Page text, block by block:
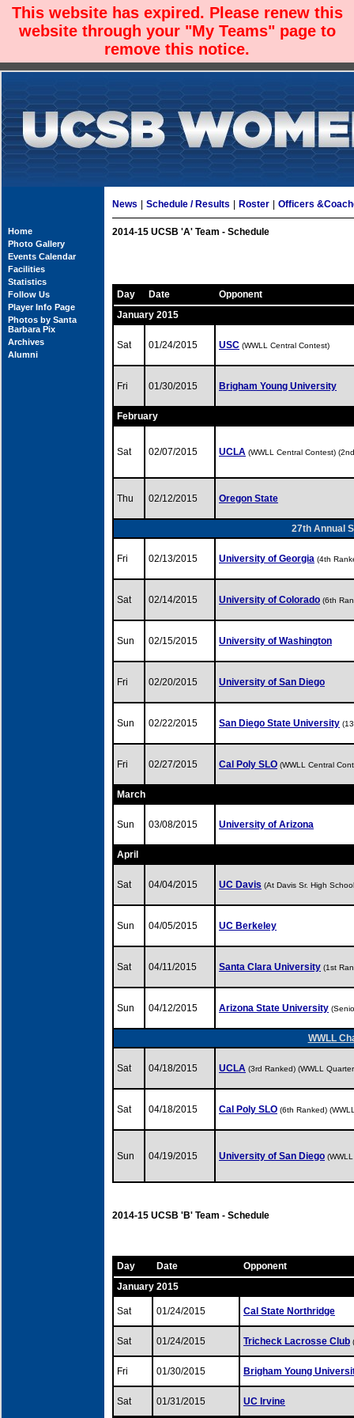
This website has expired. Please renew this
website through your "My Teams" page to
remove this notice.
Home
Photo Gallery
Events Calendar
Facilities
Statistics
Follow Us
Player Info Page
Photos by Santa
Barbara Pix
Archives
Alumni
News Schedule / Results Roster Officers
2014-15 UCSB 'A' Team - Schedule
Day Date
Opponent
January 2015
Sat 01/24/2015 USC (WWLL Central Contest)
Fri 01/30/2015 Brigham Young University
February
Sat 02/07/2015 UCLA (WWLL Central Contest)
Thu 02/12/2015 Oregon State
27th Annual
Fri 02/13/2015 University of Georgia (4th
Sat 02/14/2015 University of Colorado (6th
Sun 02/15/2015 University of Washington
Fri 02/20/2015 University of San Diego
Sun 02/22/2015 San Diego State University
Fri 02/27/2015 Cal Poly SLO (WWLL Central
March
Sun 03/08/2015 University of Arizona
April
Sat 04/04/2015 UC Davis (At Davis Sr. High
Sun 04/05/2015 UC Berkeley
Sat 04/11/2015 Santa Clara University (1st
Sun 04/12/2015 Arizona State University
WWLL
Sat 04/18/2015 UCLA (3rd Ranked) (WWLL
Sat 04/18/2015 Cal Poly SLO (6th Ranked)
Sun 04/19/2015 University of San Diego
2014-15 UCSB 'B' Team - Schedule
Day Date
Opponent
January 2015
Sat 01/24/2015 Cal State Northridge
Sat 01/24/2015 Tricheck Lacrosse Club
Fri 01/30/2015 Brigham Young
Sat 01/31/2015 UC Irvine